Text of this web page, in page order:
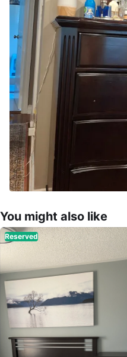
You might also like
Reserved